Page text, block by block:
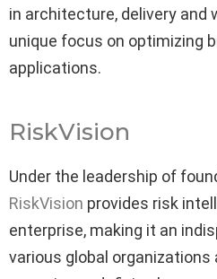
in architecture, delivery and
unique focus on optimizing
applications.
RiskVision
Under the leadership of
RiskVision provides risk
enterprise, making it an
various global organizations